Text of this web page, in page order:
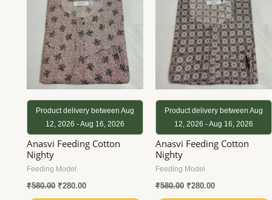
Product delivery between Aug
12, 2026 - Aug 16, 2026
Anasvi Feeding Cotton
Nighty
Feeding Model
₹580.00 ₹280.00
Product delivery between Aug
12, 2026 - Aug 16, 2026
Anasvi Feeding Cotton
Nighty
Feeding Model
₹580.00 ₹280.00